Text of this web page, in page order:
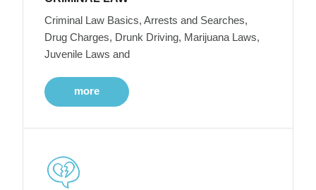
Criminal Law Basics, Arrests and Searches,
Drug Charges, Drunk Driving, Marijuana Laws,
Juvenile Laws and
more